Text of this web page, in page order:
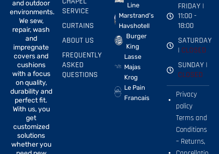
and outdoor
environments.
We sew,
repair, wash
and
impregnate
covers and
cushions
with a focus
on quality,
durability and
perfect fit.
With us, you
get
customized
solutions
whether you
SERVICE
CURTAINS
ABOUT US
FREQUENTLY
ASKED
QUESTIONS
Line
Marstrand's
Havshotell
Burger
King
Lasse
Majas
Krog
Le Pain
Francais
FRIDAY |
11:00 -
18:00
SATURDAY
| CLOSED
SUNDAY |
CLOSED
Privacy
policy
Terms and
Conditions
– Returns,